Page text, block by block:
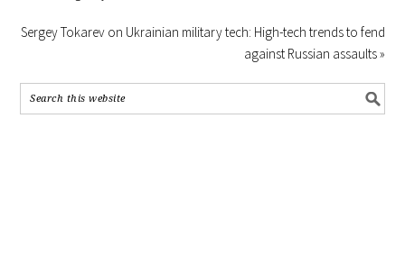
Sergey Tokarev on Ukrainian military tech: High-tech trends to fend
against Russian assaults »